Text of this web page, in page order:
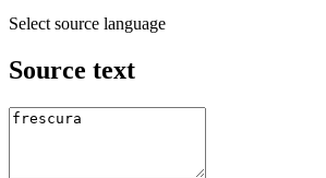
Select source language
Source text